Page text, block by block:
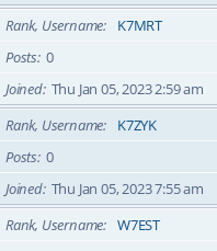
Rank, Username
K7MRT
Posts 0
Joined Thu Jan 05, 2023 2:59 am
Rank, Username
K7ZYK
Posts 0
Joined Thu Jan 05, 2023 7:55 am
Rank, Username
W7EST